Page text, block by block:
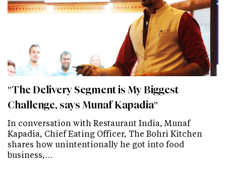
"The Delivery Segment is My Biggest
Challenge, says Munaf Kapadia"
In conversation with Restaurant India, Munaf
Kapadia, Chief Eating Officer, The Bohri Kitchen
shares how unintentionally he got into food
business,…